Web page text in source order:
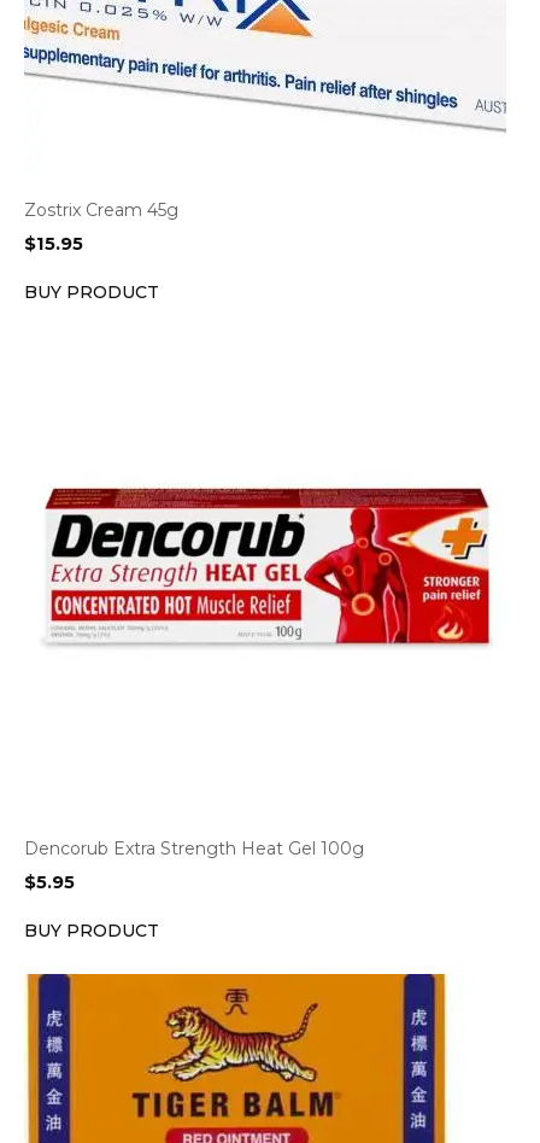
Zostrix Cream 45g
$15.95
BUY PRODUCT
Dencorub Extra Strength Heat Gel 100g
$5.95
BUY PRODUCT